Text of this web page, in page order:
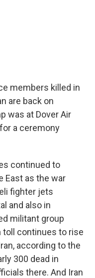
members killed in
are back on
was at Dover Air
a ceremony
continued to
East as the war
fighter jets
and also in
militant group
toll continues to rise
according to the
300 dead in
there. And Iran